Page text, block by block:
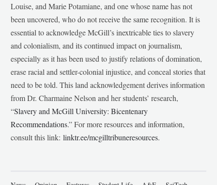
Louise, and Marie Potamiane, and one whose name has not
been uncovered, who do not receive the same recognition. It is
essential to acknowledge McGill’s inextricable ties to slavery
and colonialism, and its continued impact on journalism,
especially as it has been used to justify relations of domination,
erase racial and settler-colonial injustice, and conceal stories that
need to be told. This land acknowledgement derives information
from Dr. Charmaine Nelson and her students’ research,
“Slavery and McGill University: Bicentenary
Recommendations.” For more resources and information,
consult this link:linktr.ee/mcgilltribuneresources.